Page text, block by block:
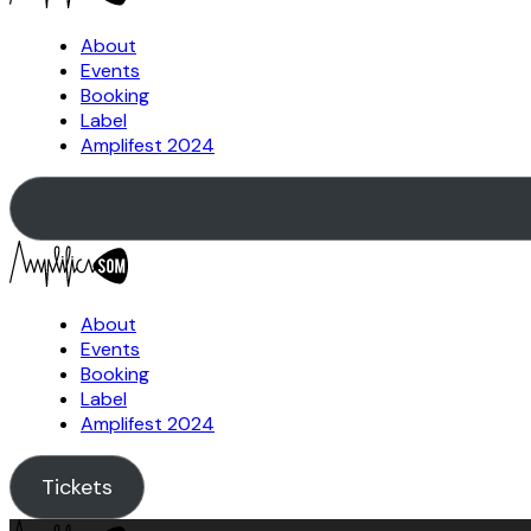
About
Events
Booking
Label
Amplifest 2024
About
Events
Booking
Label
Amplifest 2024
Tickets